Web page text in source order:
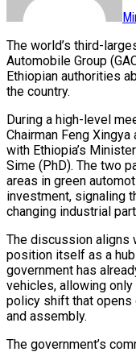
The world’s third-
Automobile Group
Ethiopian authorities
the country.
During a high-level
Chairman Feng
with Ethiopia’s
Sime (PhD). The two
areas in green
investment, signaling
changing industrial
The discussion aligns
position itself as a
government has
vehicles, allowing
policy shift that opens
and assembly.
The government’s